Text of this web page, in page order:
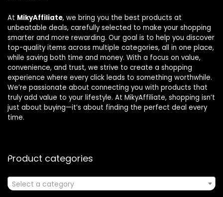
At MikyAffiliate, we bring you the best products at
unbeatable deals, carefully selected to make your shopping
smarter and more rewarding. Our goal is to help you discover
top-quality items across multiple categories, all in one place,
while saving both time and money. With a focus on value,
convenience, and trust, we strive to create a shopping
experience where every click leads to something worthwhile.
We’re passionate about connecting you with products that
truly add value to your lifestyle. At MikyAffiliate, shopping isn’t
just about buying—it’s about finding the perfect deal every
time.
Product categories
Select a category